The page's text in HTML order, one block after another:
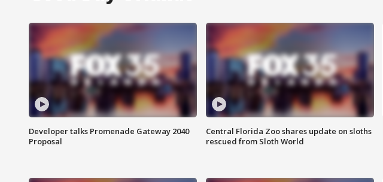
Developer talks Promenade Gateway 2040
Proposal
Central Florida Zoo shares update on sloths
rescued from Sloth World